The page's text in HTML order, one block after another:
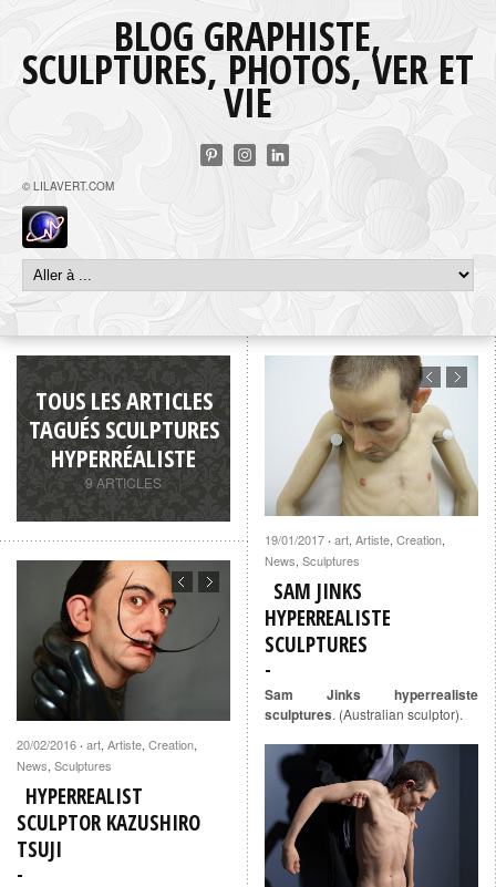
BLOG GRAPHISTE,
SCULPTURES, PHOTOS, VER ET
VIE
© LILAVERT.COM
TOUS LES ARTICLES
TAGUÉS SCULPTURES
HYPERRÉALISTE
9 ARTICLES
19/01/2017 · art, Artiste, Creation,
News, Sculptures
SAM JINKS
HYPERREALISTE
SCULPTURES
Sam Jinks hyperrealiste
sculptures. (Australian sculptor).
20/02/2016 · art, Artiste, Creation,
News, Sculptures
HYPERREALIST
SCULPTOR KAZUSHIRO
TSUJI